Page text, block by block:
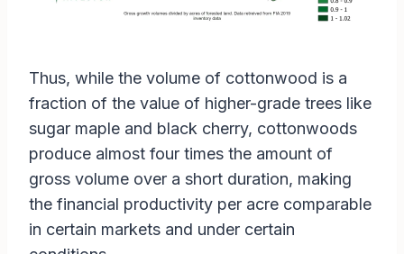
Thus, while the volume of cottonwood is a
fraction of the value of higher-grade trees like
sugar maple and black cherry, cottonwoods
produce almost four times the amount of
gross volume over a short duration, making
the financial productivity per acre comparable
in certain markets and under certain